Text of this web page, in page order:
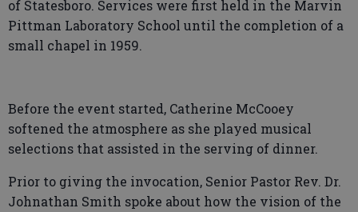
of Statesboro. Services were first held in the Marvin
Pittman Laboratory School until the completion of a
small chapel in 1959.
Before the event started, Catherine McCooey
softened the atmosphere as she played musical
selections that assisted in the serving of dinner.
Prior to giving the invocation, Senior Pastor Rev. Dr.
Johnathan Smith spoke about how the vision of the